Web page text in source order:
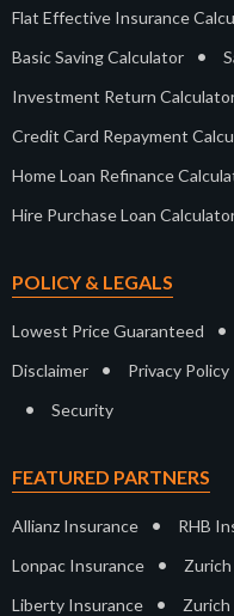
Flat Effective Insurance
Basic Saving Calculator •
Investment Return
Credit Card Repayment
Home Loan Refinance
Hire Purchase Loan
POLICY & LEGALS
Lowest Price Guaranteed •
Disclaimer • Privacy Policy
• Security
FEATURED PARTNERS
Allianz Insurance • RHB
Lonpac Insurance •
Liberty Insurance • Zurich